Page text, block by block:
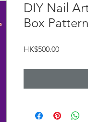
DIY Nail
Box Pattern
HK$500.00Price